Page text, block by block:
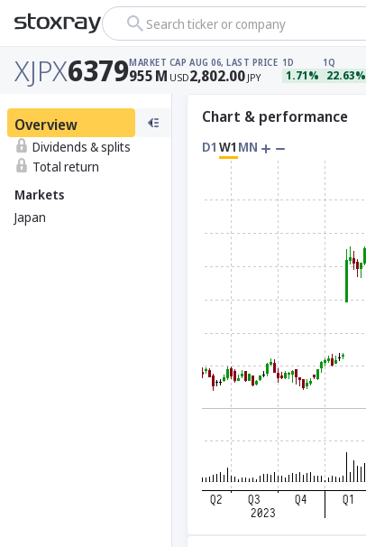
Search ticker or company
XJPX6379MARKET CAP
955M USD
AUG 06, LAST PRICE
2,802.00 JPY
1D
1.71%
1Q
22.63%
Overview
Dividends & splits
Total return
Markets
Japan
Chart & performance
D1 W1 MN